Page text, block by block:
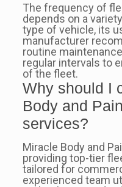
The frequency of
depends on a
type of vehicle, its
manufacturer
routine
regular intervals to
of the fleet.
Why should I
Body and
services?
Miracle Body and
providing top-tier
tailored for
experienced team